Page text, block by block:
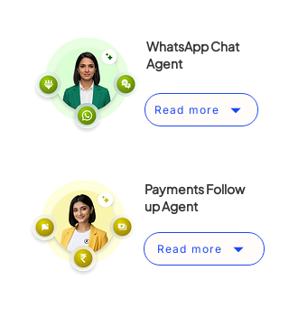
WhatsApp Chat
Agent
Read more
Payments Follow
up Agent
Read more